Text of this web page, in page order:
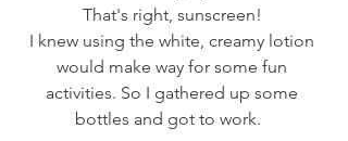
That's right, sunscreen!
I knew using the white, creamy lotion
would make way for some fun
activities. So I gathered up some
bottles and got to work.